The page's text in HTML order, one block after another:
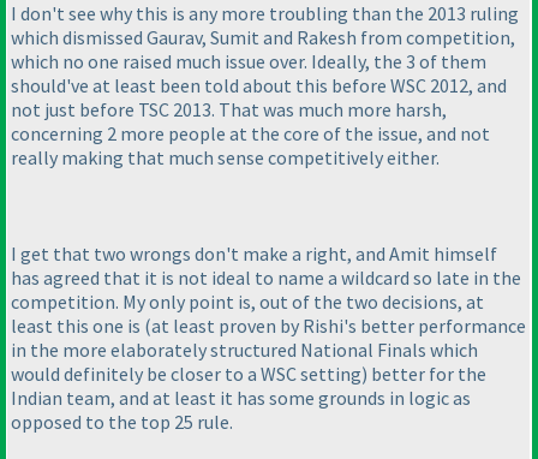
I don't see why this is any more troubling than the 2013 ruling
which dismissed Gaurav, Sumit and Rakesh from competition,
which no one raised much issue over. Ideally, the 3 of them
should've at least been told about this before WSC 2012, and
not just before TSC 2013. That was much more harsh,
concerning 2 more people at the core of the issue, and not
really making that much sense competitively either.
I get that two wrongs don't make a right, and Amit himself
has agreed that it is not ideal to name a wildcard so late in the
competition. My only point is, out of the two decisions, at
least this one is (at least proven by Rishi's better performance
in the more elaborately structured National Finals which
would definitely be closer to a WSC setting) better for the
Indian team, and at least it has some grounds in logic as
opposed to the top 25 rule.